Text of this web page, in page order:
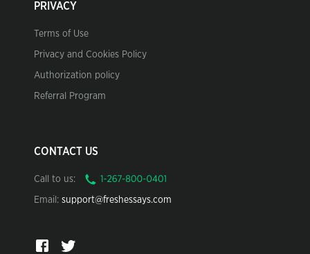
PRIVACY
Terms of Use
Privacy and Cookies Policy
Authorization policy
Referral Program
CONTACT US
Call to us:
Email: support@freshessays.com